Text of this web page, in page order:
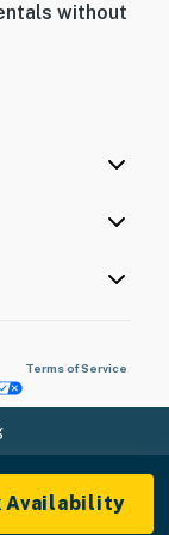
1
property.
Availability
without
Terms of Service